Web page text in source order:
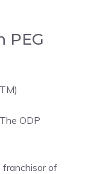
PEG
ODP
franchisor of